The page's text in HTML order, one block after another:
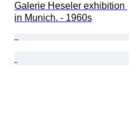
Galerie Heseler exhibition
in Munich. - 1960s